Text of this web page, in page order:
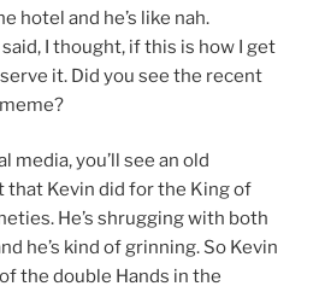
hotel and he’s like nah.
I thought, if this is how I get
it. Did you see the recent
media, you’ll see an old
that Kevin did for the King of
He’s shrugging with both
he’s kind of grinning. So Kevin
the double Hands in the